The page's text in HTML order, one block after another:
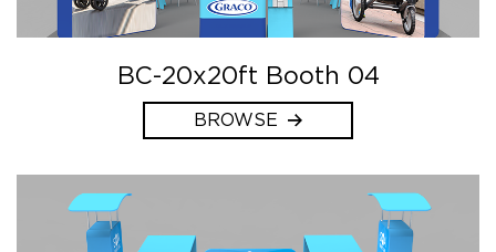
BC-20x20ft Booth 04
BROWSE